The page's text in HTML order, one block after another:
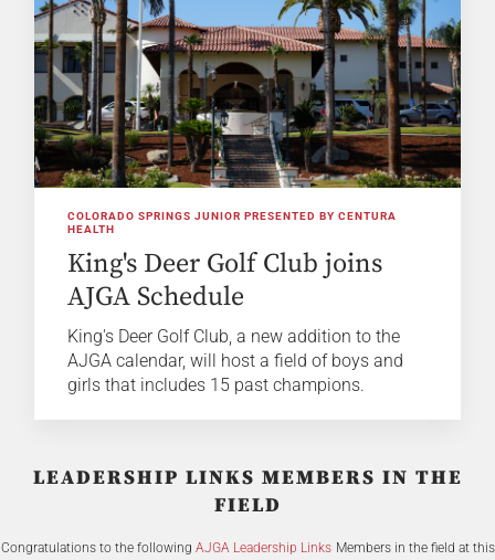
COLORADO SPRINGS JUNIOR PRESENTED BY CENTURA
HEALTH
King's Deer Golf Club joins
AJGA Schedule
King's Deer Golf Club, a new addition to the
AJGA calendar, will host a field of boys and
girls that includes 15 past champions.
LEADERSHIP LINKS MEMBERS IN THE
FIELD
Congratulations to the following AJGA Leadership Links Members in the field at this